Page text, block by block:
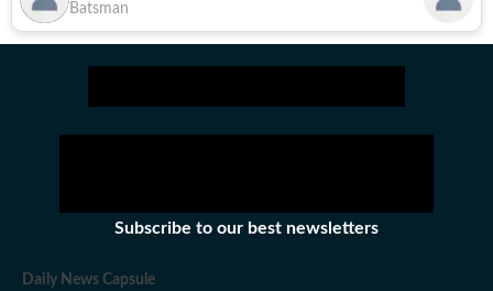
Batsman
Subscribe to our best newsletters
Daily News Capsule